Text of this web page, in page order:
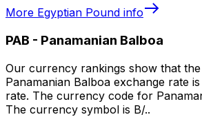
More Egyptian Pound info
PAB - Panamanian Balboa
Our currency rankings show that
Panamanian Balboa exchange rate
rate. The currency code for
The currency symbol is B/..